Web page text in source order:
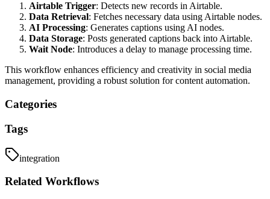
Airtable Trigger: Detects new records in Airtable.
Data Retrieval: Fetches necessary data using Airtable nodes.
AI Processing: Generates captions using AI nodes.
Data Storage: Posts generated captions back into Airtable.
Wait Node: Introduces a delay to manage processing time.
This workflow enhances efficiency and creativity in social media
management, providing a robust solution for content automation.
Categories
Tags
integration
Related Workflows